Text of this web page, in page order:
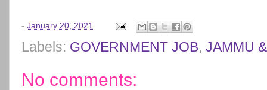
- January 20, 2021
Labels: GOVERNMENT JOB, JAMMU
No comments: